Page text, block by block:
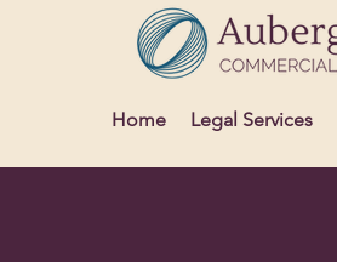
Home Legal Services